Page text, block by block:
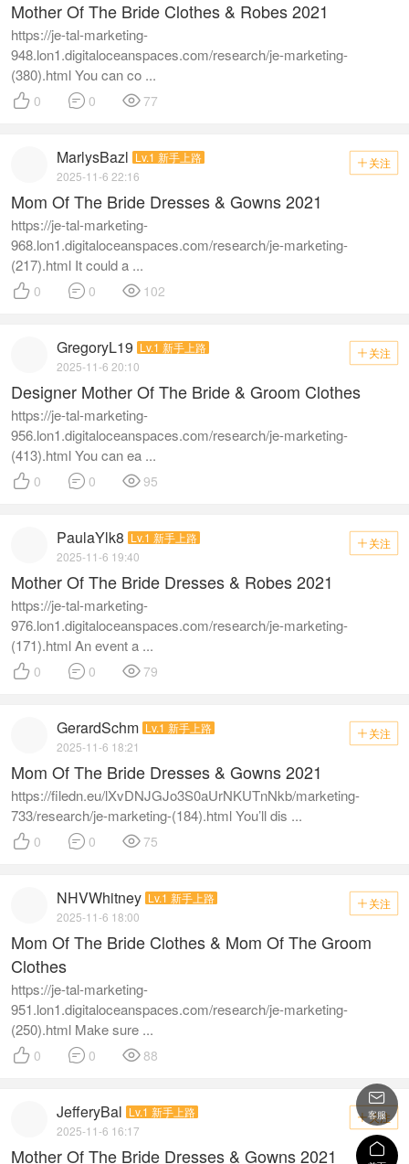
Mother Of The Bride Clothes & Robes 2021
https://je-tal-marketing-
948.lon1.digitaloceanspaces.com/research/je-marketing-
(380).html You can co ...
 0  0  77
 关注
MarlysBazl Lv.1 新手上路
2025-11-6 22:16
Mom Of The Bride Dresses & Gowns 2021
https://je-tal-marketing-
968.lon1.digitaloceanspaces.com/research/je-marketing-
(217).html It could a ...
 0  0  102
 关注
GregoryL19 Lv.1 新手上路
2025-11-6 20:10
Designer Mother Of The Bride & Groom Clothes
https://je-tal-marketing-
956.lon1.digitaloceanspaces.com/research/je-marketing-
(413).html You can ea ...
 0  0 95
 关注
PaulaYlk8 Lv.1 新手上路
2025-11-6 19:40
Mother Of The Bride Dresses & Robes 2021
https://je-tal-marketing-
976.lon1.digitaloceanspaces.com/research/je-marketing-
(171).html An event a ...
 0  0  79
 关注
GerardSchm Lv.1 新手上路
2025-11-6 18:21
Mom Of The Bride Dresses & Gowns 2021
https://filedn.eu/lXvDNJGJo3S0aUrNKUTnNkb/marketing-
733/research/je-marketing-(184).html You’ll dis ...
 0  0  75
 关注
NHVWhitney Lv.1 新手上路
2025-11-6 18:00
Mom Of The Bride Clothes & Mom Of The Groom
Clothes
https://je-tal-marketing-
951.lon1.digitaloceanspaces.com/research/je-marketing-
(250).html Make sure ...
 0  0  88
关注
JefferyBal Lv.1 新手上路
2025-11-6 16:17
Mother Of The Bride Dresses & Gowns 2021

客服
